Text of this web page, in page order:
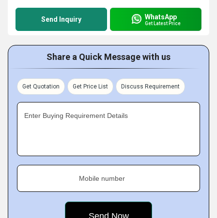
Send Inquiry WhatsApp
Get Latest Price
Share a Quick Message with us
Get Quotation Get Price List Discuss Requirement
Enter Buying Requirement Details
Mobile number